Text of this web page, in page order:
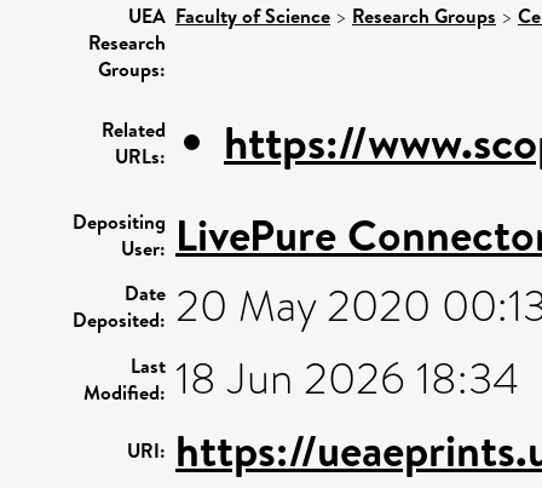
UEA
Research
Groups:
Faculty of Science > Research Groups >
Related
URLs:
https://
Depositing
User: LivePure
Date
Deposited: 20 May 2020
Last
Modified: 18 Jun 2026 18:34
URI: https://